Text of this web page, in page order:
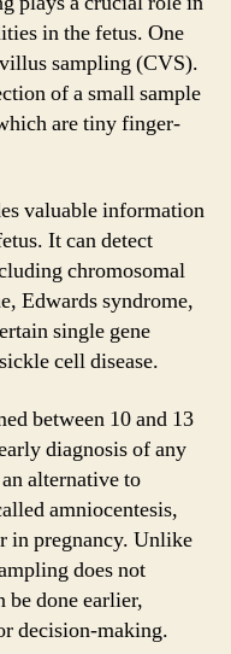
in the fetus. One
sampling (CVS).
of a small sample
are tiny finger-
valuable information
It can detect
chromosomal
Edwards syndrome,
single gene
cell disease.
between 10 and 13
diagnosis of any
alternative to
amniocentesis,
in pregnancy. Unlike
does not
done earlier,
decision-making.